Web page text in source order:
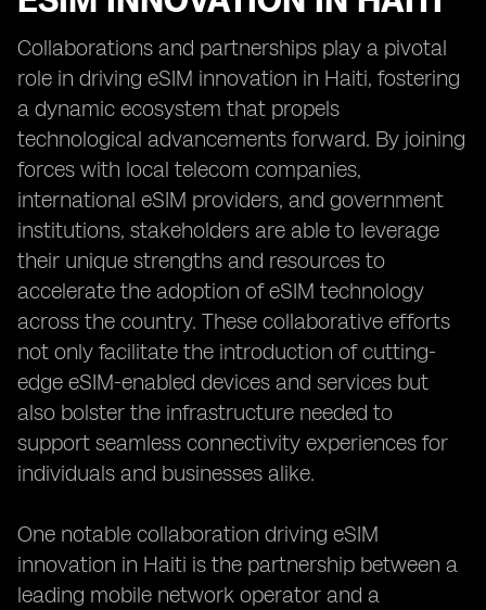
Collaborations and partnerships play a pivotal
role in driving eSIM innovation in Haiti, fostering
a dynamic ecosystem that propels
technological advancements forward. By joining
forces with local telecom companies,
international eSIM providers, and government
institutions, stakeholders are able to leverage
their unique strengths and resources to
accelerate the adoption of eSIM technology
across the country. These collaborative efforts
not only facilitate the introduction of cutting-
edge eSIM-enabled devices and services but
also bolster the infrastructure needed to
support seamless connectivity experiences for
individuals and businesses alike.
One notable collaboration driving eSIM
innovation in Haiti is the partnership between a
leading mobile network operator and a